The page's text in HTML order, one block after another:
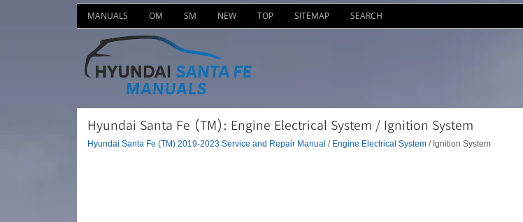
MANUALS OM SM NEW TOP SITEMAP SEARCH
Hyundai Santa Fe (TM): Engine Electrical System / Ignition System
Hyundai Santa Fe (TM) 2019-2023 Service and Repair Manual / Engine Electrical System/ Ignition System